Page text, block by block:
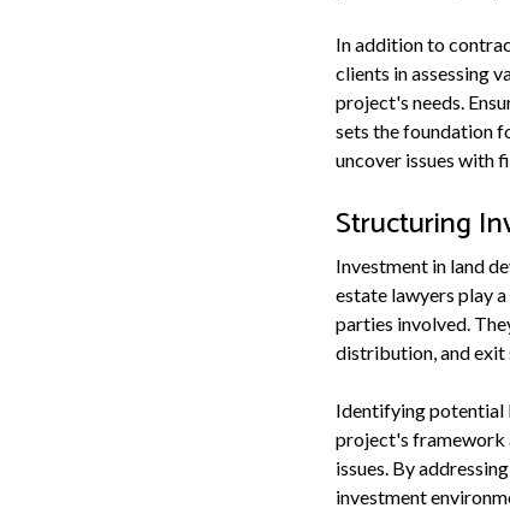
In addition to
clients in assessing
project's needs.
sets the foundation
uncover issues with
Structuring
Investment in land
estate lawyers play
parties involved.
distribution, and exit
Identifying potential
project's framework
issues. By
investment